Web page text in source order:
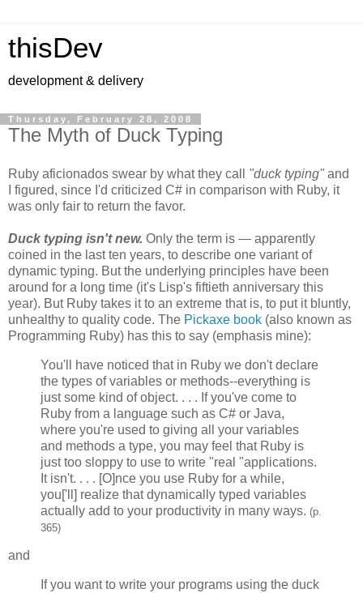
thisDev
development & delivery
Thursday, February 28, 2008
The Myth of Duck Typing
Ruby aficionados swear by what they call "duck typing" and
I figured, since I'd criticized C# in comparison with Ruby, it
was only fair to return the favor.
Duck typing isn't new. Only the term is — apparently
coined in the last ten years, to describe one variant of
dynamic typing. But the underlying principles have been
around for a long time (it's Lisp's fiftieth anniversary this
year). But Ruby takes it to an extreme that is, to put it bluntly,
unhealthy to quality code. The Pickaxe book (also known as
Programming Ruby) has this to say (emphasis mine):
You'll have noticed that in Ruby we don't declare
the types of variables or methods--everything is
just some kind of object. . . . If you've come to
Ruby from a language such as C# or Java,
where you're used to giving all your variables
and methods a type, you may feel that Ruby is
just too sloppy to use to write "real "applications.
It isn't. . . . [O]nce you use Ruby for a while,
you['ll] realize that dynamically typed variables
actually add to your productivity in many ways. (p.
365)
and
If you want to write your programs using the duck